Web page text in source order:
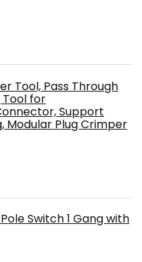
Tool, Pass Through
for
Support
Modular Plug Crimper
Switch 1 Gang with